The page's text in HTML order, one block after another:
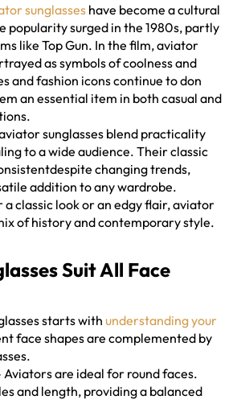
sunglasseshave become a cultural
popularity surged in the 1980s, partly
like Top Gun. In the film, aviator
as symbols of coolness and
and fashion icons continue to don
an essential item in both casual and
sunglasses blend practicality
to a wide audience. Their classic
changing trends,
addition to any wardrobe.
classic look or an edgy flair, aviator
of history and contemporary style.
Suit All Face
starts with understanding your
face shapes are complemented by
Aviators are ideal for round faces.
and length, providing a balanced